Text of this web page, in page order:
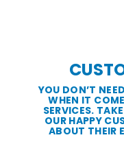
YOU DON’T
WHEN IT
SERVICES.
OUR HAPPY
ABOUT THEIR